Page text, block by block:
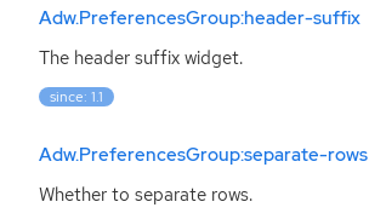
Adw.PreferencesGroup:header-suffix
The header suffix widget.
since: 1.1
Adw.PreferencesGroup:separate-rows
Whether to separate rows.